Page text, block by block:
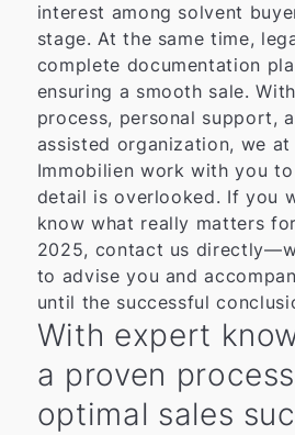
interest among solvent
stage. At the same time,
complete documentation
ensuring a smooth sale.
process, personal support,
assisted organization, we at
Immobilien work with you
detail is overlooked. If you
know what really matters
2025, contact us
to advise you and
until the successful
With expert
a proven
optimal sales